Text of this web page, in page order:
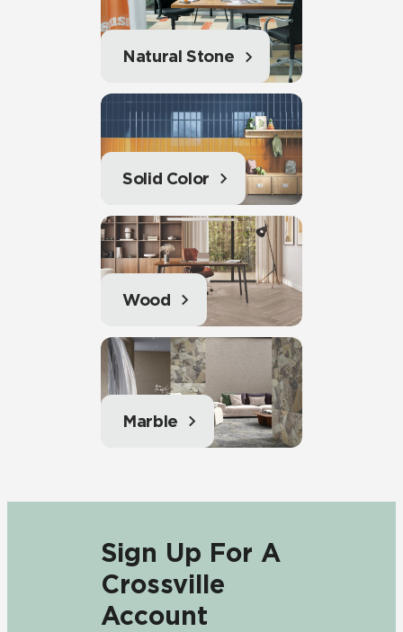
Natural Stone
Solid Color
Wood
Marble
Sign Up For A
Crossville
Account